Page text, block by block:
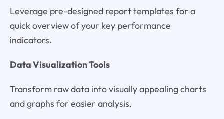
Leverage pre-designed report templates for a
quick overview of your key performance
indicators.
Data Visualization Tools
Transform raw data into visually appealing charts
and graphs for easier analysis.